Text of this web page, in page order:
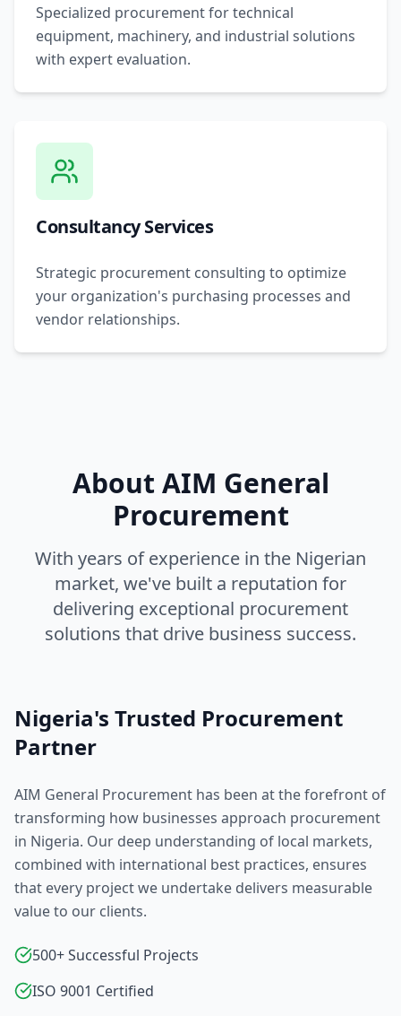
Specialized procurement for technical
equipment, machinery, and industrial solutions
with expert evaluation.
Consultancy Services
Strategic procurement consulting to optimize
your organization's purchasing processes and
vendor relationships.
About AIM General
Procurement
With years of experience in the Nigerian
market, we've built a reputation for
delivering exceptional procurement
solutions that drive business success.
Nigeria's Trusted Procurement
Partner
AIM General Procurement has been at the forefront of
transforming how businesses approach procurement
in Nigeria. Our deep understanding of local markets,
combined with international best practices, ensures
that every project we undertake delivers measurable
value to our clients.
500+ Successful Projects
ISO 9001 Certified